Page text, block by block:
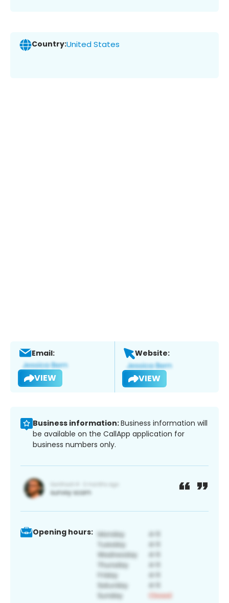
Country:United States
Email:
VIEW
Website:
VIEW
Business information:Business information will
be available on the CallApp application for
business numbers only.
Opening hours: